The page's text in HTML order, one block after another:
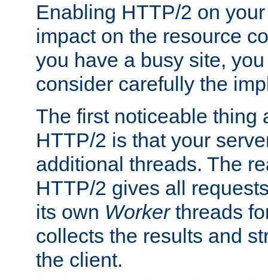
Enabling HTTP/2 on
impact on the resource
you have a busy site,
consider carefully the
The first noticeable thing
HTTP/2 is that your
additional threads. The
HTTP/2 gives all
its own Workerthreads
collects the results and
the client.